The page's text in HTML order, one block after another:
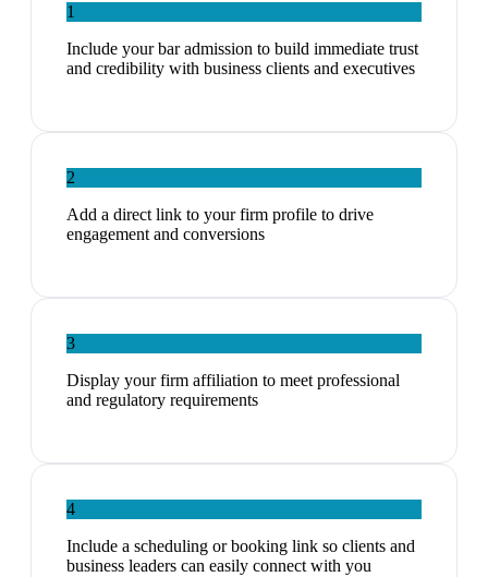
1
Include your bar admission to build immediate trust
and credibility with business clients and executives
2
Add a direct link to your firm profile to drive
engagement and conversions
3
Display your firm affiliation to meet professional
and regulatory requirements
4
Include a scheduling or booking link so clients and
business leaders can easily connect with you